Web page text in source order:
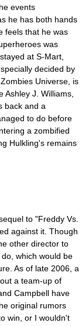
events
he has both hands
feels that he was
was
at S-Mart,
decided by
Universe, is
Ashley J. Williams,
back and a
to do before
a zombified
Hulkling's remains
to "Freddy Vs.
against it. Though
other director to
which would be
As of late 2006, a
a team-up of
Campbell have
original rumors
win, or I wouldn't